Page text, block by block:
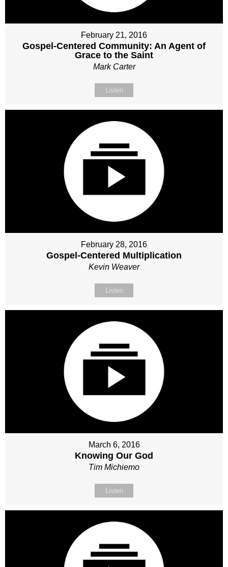
February 21, 2016
Gospel-Centered Community: An Agent of
Grace to the Saint
Mark Carter
Listen
February 28, 2016
Gospel-Centered Multiplication
Kevin Weaver
Listen
March 6, 2016
Knowing Our God
Tim Michiemo
Listen